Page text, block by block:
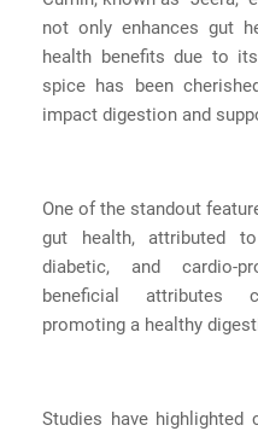
not only enhances gut
health benefits due to
spice has been
impact digestion and
One of the standout
gut health, attributed
diabetic, and cardio-
beneficial attributes
promoting a healthy
Studies have